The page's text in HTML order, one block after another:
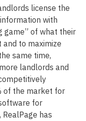
license the
with
game” of what their
to maximize
same time,
landlords and
of the market for
for
has